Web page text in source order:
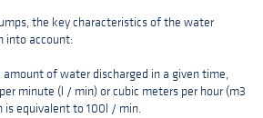
the key characteristics of the water
into account:
of water discharged in a given time,
minute (l / min) or cubic meters per hour (m3
is equivalent to 100l / min.